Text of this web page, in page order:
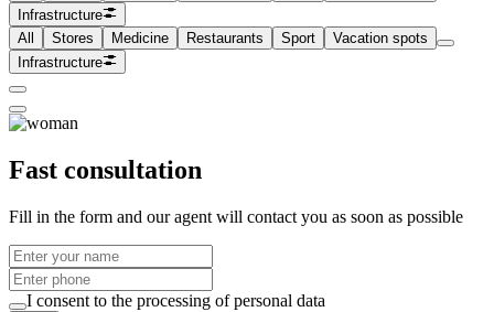
Infrastructure
All
Stores Medicine Restaurants Sport
Vacation spots
Infrastructure
Fast consultation
Fill in the form and our agent will contact you as soon as possible
I consent to the processing of personal data